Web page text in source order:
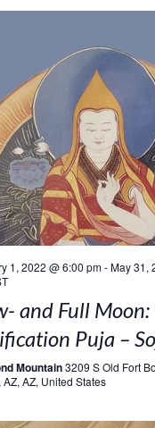
1, 2022 @ 6:00 pm-May 31,
and Full Moon:
Puja –
Mountain3209 S Old Fort
AZ, AZ, United States